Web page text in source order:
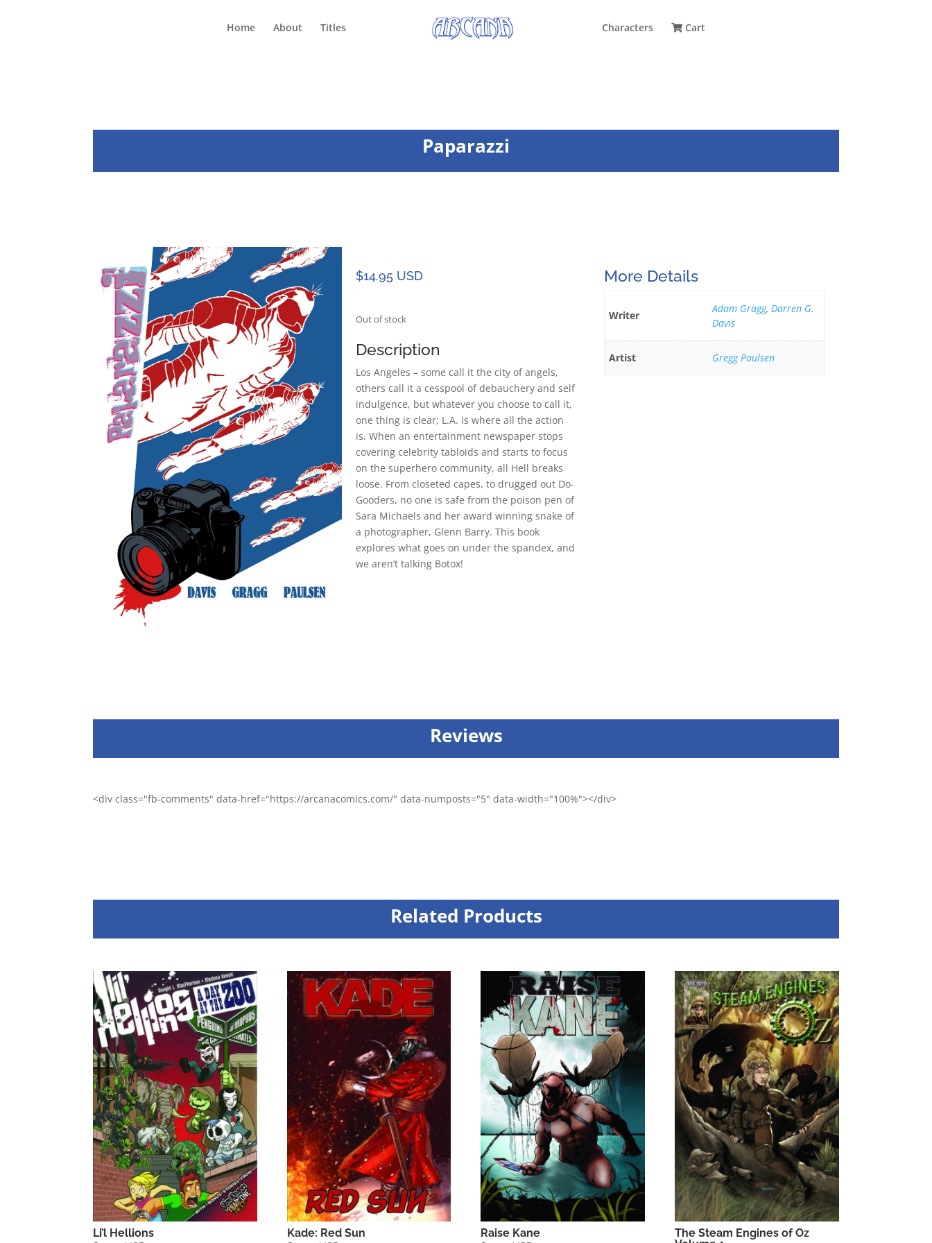
Home About Titles Characters Cart
Paparazzi
$14.95 USD
Out of stock
Description
Los Angeles – some call it the city of angels,
others call it a cesspool of debauchery and self
indulgence, but whatever you choose to call it,
one thing is clear; L.A. is where all the action
is. When an entertainment newspaper stops
covering celebrity tabloids and starts to focus
on the superhero community, all Hell breaks
loose. From closeted capes, to drugged out Do-
Gooders, no one is safe from the poison pen of
Sara Michaels and her award winning snake of
a photographer, Glenn Barry. This book
explores what goes on under the spandex, and
we aren’t talking Botox!
More Details
Writer
Adam Gragg,Darren G.
Davis
Artist Gregg Paulsen
Reviews
<div class="fb-comments" data-href="https://arcanacomics.com/" data-numposts="5" data-width="100%"></div>
Related Products
Li’l Hellions Kade: Red Sun Raise Kane
The Steam Engines of Oz